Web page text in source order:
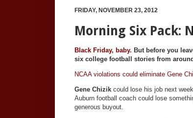
FRIDAY, NOVEMBER 23, 2012
Morning Six Pack:
Black Friday, baby. But before you
six college football stories from
NCAA violations could eliminate Gene
Gene Chizik could lose his job next
Auburn football coach could lose
generous buyout.